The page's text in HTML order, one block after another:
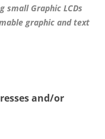
small Graphic LCDs
graphic and text
and/or